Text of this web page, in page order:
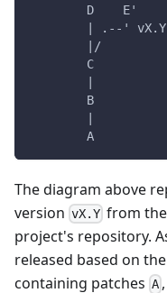
        D    E'
| .--'
        |/
        C
        B
        A
The diagram above
version vX.Y from
project's repository.
released based on
containing patches A